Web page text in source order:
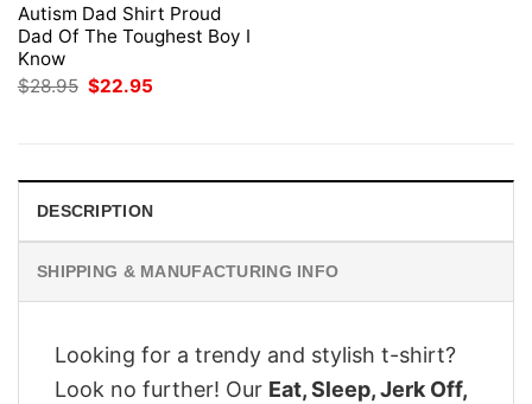
Autism Dad Shirt Proud
Dad Of The Toughest Boy I
Know
$28.95 Original
price
$22.95
DESCRIPTION
SHIPPING & MANUFACTURING INFO
Looking for a trendy and stylish t-shirt?
Look no further! Our Eat, Sleep, Jerk Off,